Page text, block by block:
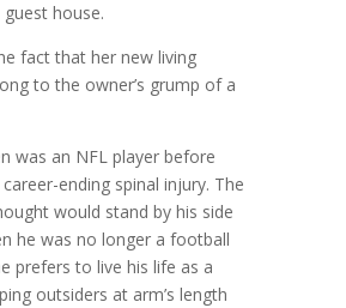
house.
fact that her new living
to the owner’s grump of a
was an NFL player before
ending spinal injury. The
would stand by his side
he was no longer a football
prefers to live his life as a
outsiders at arm’s length